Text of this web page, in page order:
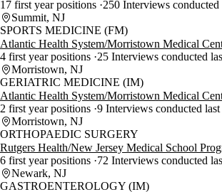
17 first year positions 250 Interviews
Summit, NJ
SPORTS MEDICINE (FM)
Atlantic Health System/Morristown Medical
4 first year positions 25 Interviews conducted
Morristown, NJ
GERIATRIC MEDICINE (IM)
Atlantic Health System/Morristown Medical
2 first year positions 9 Interviews conducted
Morristown, NJ
ORTHOPAEDIC SURGERY
Rutgers Health/New Jersey Medical School
6 first year positions 72 Interviews conducted
Newark, NJ
GASTROENTEROLOGY (IM)